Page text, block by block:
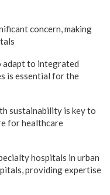
concern, making
adapt to integrated
is essential for the
sustainability is key to
for healthcare
hospitals in urban
providing expertise